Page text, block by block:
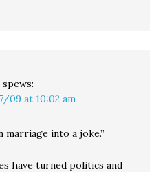
spews:
09 at 10:02 am
marriage into a joke.”
have turned politics and